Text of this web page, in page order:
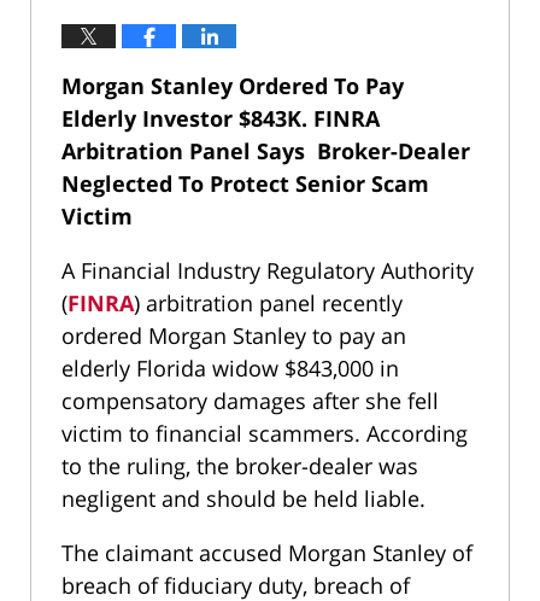
Morgan Stanley Ordered To Pay
Elderly Investor $843K. FINRA
Arbitration Panel Says Broker-Dealer
Neglected To Protect Senior Scam
Victim
A Financial Industry Regulatory Authority
(FINRA) arbitration panel recently
ordered Morgan Stanley to pay an
elderly Florida widow $843,000 in
compensatory damages after she fell
victim to financial scammers. According
to the ruling, the broker-dealer was
negligent and should be held liable.
The claimant accused Morgan Stanley of
breach of fiduciary duty, breach of